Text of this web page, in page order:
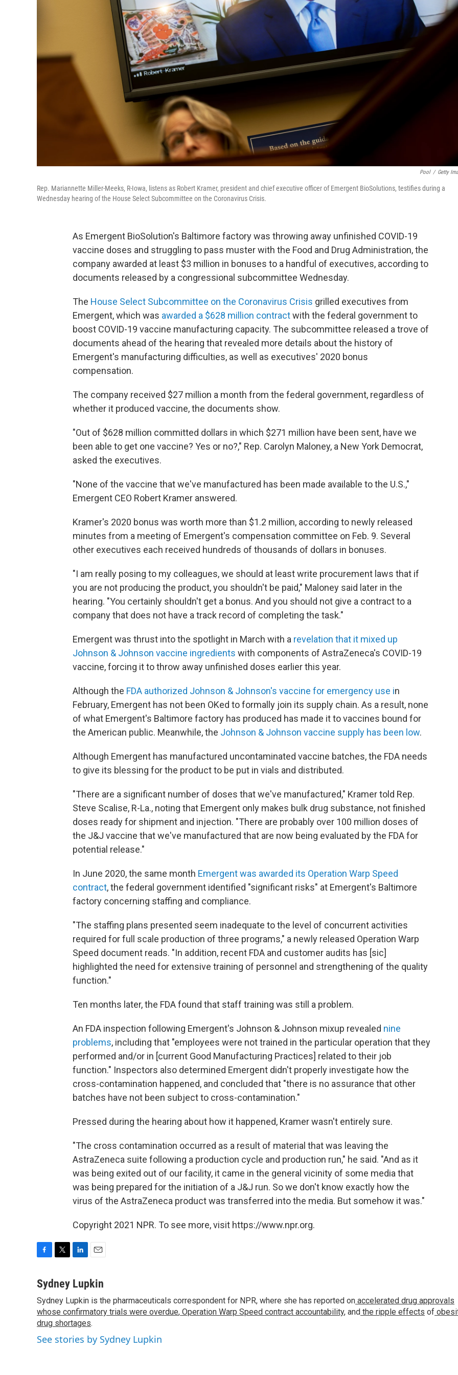
Pool / Getty
Rep. Mariannette Miller-Meeks, R-Iowa, listens as Robert Kramer, president and chief executive officer of Emergent BioSolutions, testifies during a
Wednesday hearing of the House Select Subcommittee on the Coronavirus Crisis.
As Emergent BioSolution's Baltimore factory was throwing away unfinished COVID-19
vaccine doses and struggling to pass muster with the Food and Drug Administration, the
company awarded at least $3 million in bonuses to a handful of executives, according to
documents released by a congressional subcommittee Wednesday.
The House Select Subcommittee on the Coronavirus Crisis grilled executives from
Emergent, which was awarded a $628 million contractwith the federal government to
boost COVID-19 vaccine manufacturing capacity. The subcommittee released a trove of
documents ahead of the hearing that revealed more details about the history of
Emergent's manufacturing difficulties, as well as executives' 2020 bonus
compensation.
The company received $27 million a month from the federal government, regardless of
whether it produced vaccine, the documents show.
"Out of $628 million committed dollars in which $271 million have been sent, have we
been able to get one vaccine? Yes or no?," Rep. Carolyn Maloney, a New York Democrat,
asked the executives.
"None of the vaccine that we've manufactured has been made available to the U.S.,"
Emergent CEO Robert Kramer answered.
Kramer's 2020 bonus was worth more than $1.2 million, according to newly released
minutes from a meeting of Emergent's compensation committee on Feb. 9. Several
other executives each received hundreds of thousands of dollars in bonuses.
"I am really posing to my colleagues, we should at least write procurement laws that if
you are not producing the product, you shouldn't be paid," Maloney said later in the
hearing. "You certainly shouldn't get a bonus. And you should not give a contract to a
company that does not have a track record of completing the task."
Emergent was thrust into the spotlight in March with a revelation that it mixed up
Johnson & Johnson vaccine ingredients with components of AstraZeneca's COVID-19
vaccine, forcing it to throw away unfinished doses earlier this year.
Although the FDA authorized Johnson & Johnson's vaccine for emergency use in
February, Emergent has not been OKed to formally join its supply chain. As a result, none
of what Emergent's Baltimore factory has produced has made it to vaccines bound for
the American public. Meanwhile, the Johnson & Johnson vaccine supply has been low.
Although Emergent has manufactured uncontaminated vaccine batches, the FDA needs
to give its blessing for the product to be put in vials and distributed.
"There are a significant number of doses that we've manufactured," Kramer told Rep.
Steve Scalise, R-La., noting that Emergent only makes bulk drug substance, not finished
doses ready for shipment and injection. "There are probably over 100 million doses of
the J&J vaccine that we've manufactured that are now being evaluated by the FDA for
potential release."
In June 2020, the same month Emergent was awarded its Operation Warp Speed
contract, the federal government identified "significant risks" at Emergent's Baltimore
factory concerning staffing and compliance.
"The staffing plans presented seem inadequate to the level of concurrent activities
required for full scale production of three programs," a newly released Operation Warp
Speed document reads. "In addition, recent FDA and customer audits has [sic]
highlighted the need for extensive training of personnel and strengthening of the quality
function."
Ten months later, the FDA found that staff training was still a problem.
An FDA inspection following Emergent's Johnson & Johnson mixup revealed nine
problems, including that "employees were not trained in the particular operation that they
performed and/or in [current Good Manufacturing Practices] related to their job
function." Inspectors also determined Emergent didn't properly investigate how the
cross-contamination happened, and concluded that "there is no assurance that other
batches have not been subject to cross-contamination."
Pressed during the hearing about how it happened, Kramer wasn't entirely sure.
"The cross contamination occurred as a result of material that was leaving the
AstraZeneca suite following a production cycle and production run," he said. "And as it
was being exited out of our facility, it came in the general vicinity of some media that
was being prepared for the initiation of a J&J run. So we don't know exactly how the
virus of the AstraZeneca product was transferred into the media. But somehow it was."
Copyright 2021 NPR. To see more, visit https://www.npr.org.
c
b
o
o
k
i
t
e
r
n
e
d
I
n
a
l
Sydney Lupkin
Sydney Lupkin is the pharmaceuticals correspondent for NPR, where she has reported on accelerated drug approvals
whose confirmatory trials were overdue, Operation Warp Speed contract accountability, and the ripple effects of
drug shortages.
See stories by Sydney Lupkin